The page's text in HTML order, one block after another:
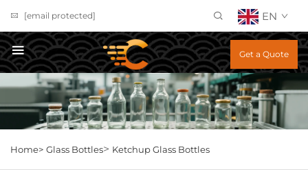
[email protected] EN
Get a Quote
Home> Glass Bottles> Ketchup Glass Bottles